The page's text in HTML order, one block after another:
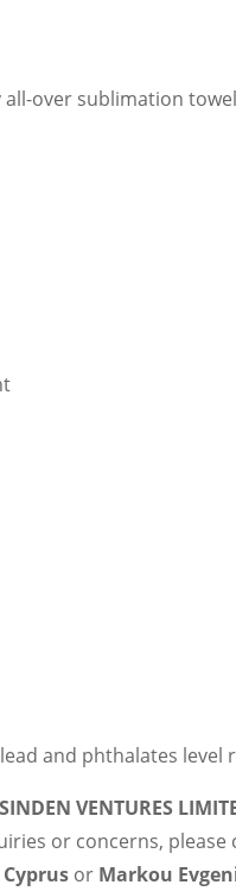
over sublimation
and phthalates level
SINDEN VENTURES
or concerns,
or Markou